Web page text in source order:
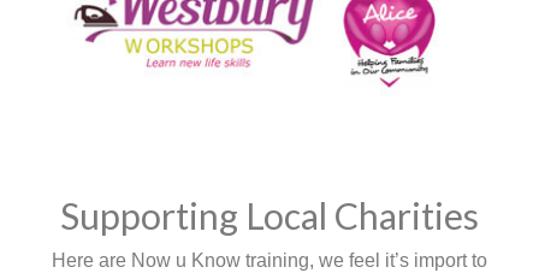
Supporting Local Charities
Here are Now u Know training, we feel it’s import to